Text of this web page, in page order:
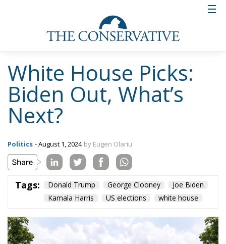
White House Picks:
Biden Out, What’s
Next?
Politics - August 1, 2024 by Eugen Olariu
Tags: Donald Trump George Clooney
Joe Biden
Kamala Harris
US elections white house